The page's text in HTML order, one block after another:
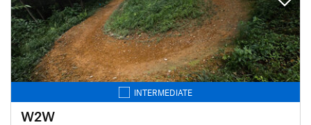
INTERMEDIATE
W2W